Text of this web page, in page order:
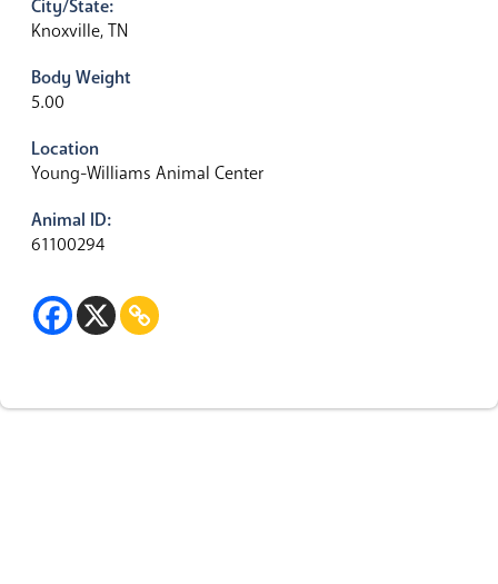
City/State:
Knoxville, TN
Body Weight
5.00
Location
Young-Williams Animal Center
Animal ID:
61100294